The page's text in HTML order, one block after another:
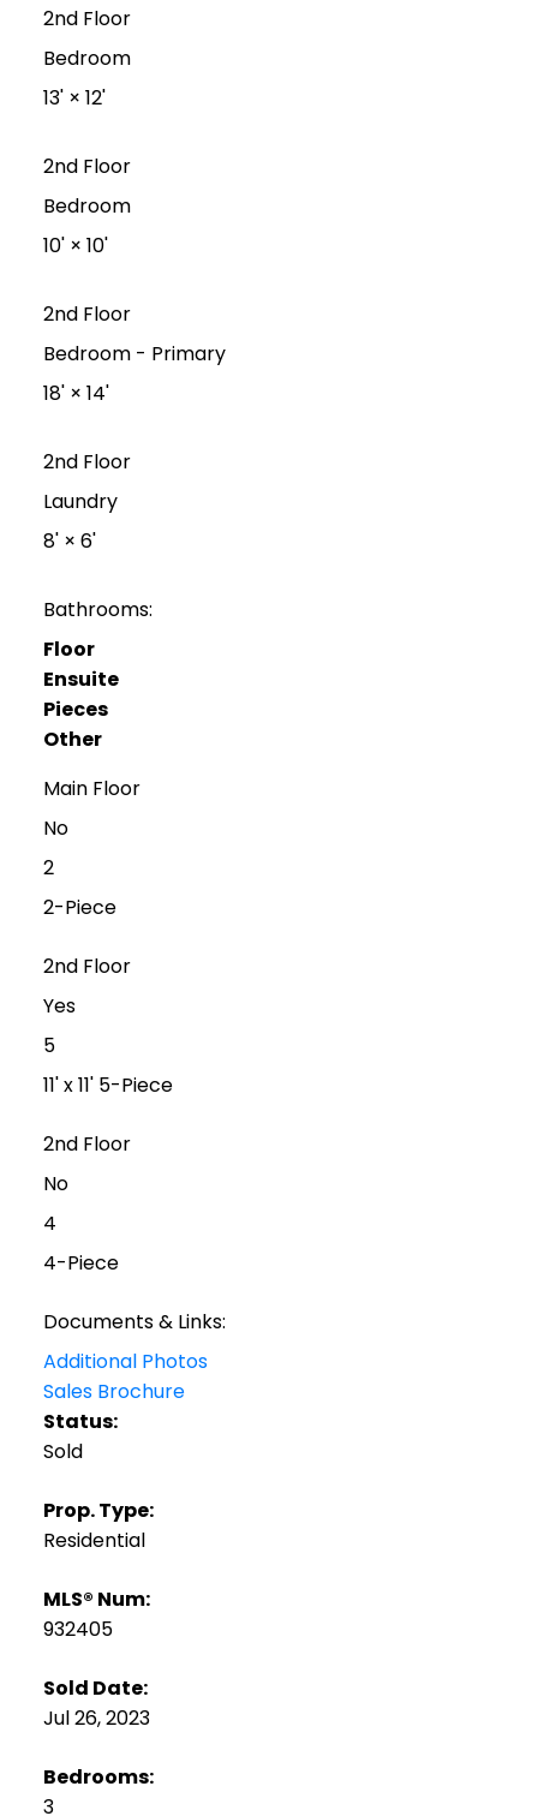
2nd Floor
Bedroom
13'× 12'
2nd Floor
Bedroom
10'× 10'
2nd Floor
Bedroom - Primary
18'× 14'
2nd Floor
Laundry
8'× 6'
Bathrooms:
Floor
Ensuite
Pieces
Other
Main Floor
No
2
2-Piece
2nd Floor
Yes
5
11' x 11' 5-Piece
2nd Floor
No
4
4-Piece
Documents & Links:
Additional Photos
Sales Brochure
Status:
Sold
Prop. Type:
Residential
MLS® Num:
932405
Sold Date:
Jul 26, 2023
Bedrooms:
3